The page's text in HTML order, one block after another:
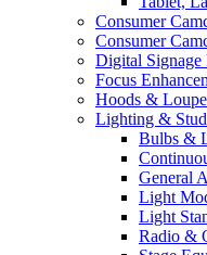
Consumer
Consumer
Digital Signage
Focus
Hoods &
Lighting &
Bulbs &
General
Light
Light
Radio &